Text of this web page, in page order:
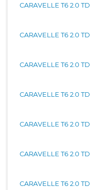
CARAVELLE T6 2.0
CARAVELLE T6 2.0
CARAVELLE T6 2.0
CARAVELLE T6 2.0
CARAVELLE T6 2.0
CARAVELLE T6 2.0
CARAVELLE T6 2.0